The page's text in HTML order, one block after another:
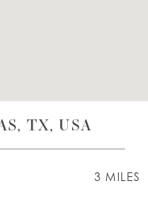
TX, USA
3 MILES